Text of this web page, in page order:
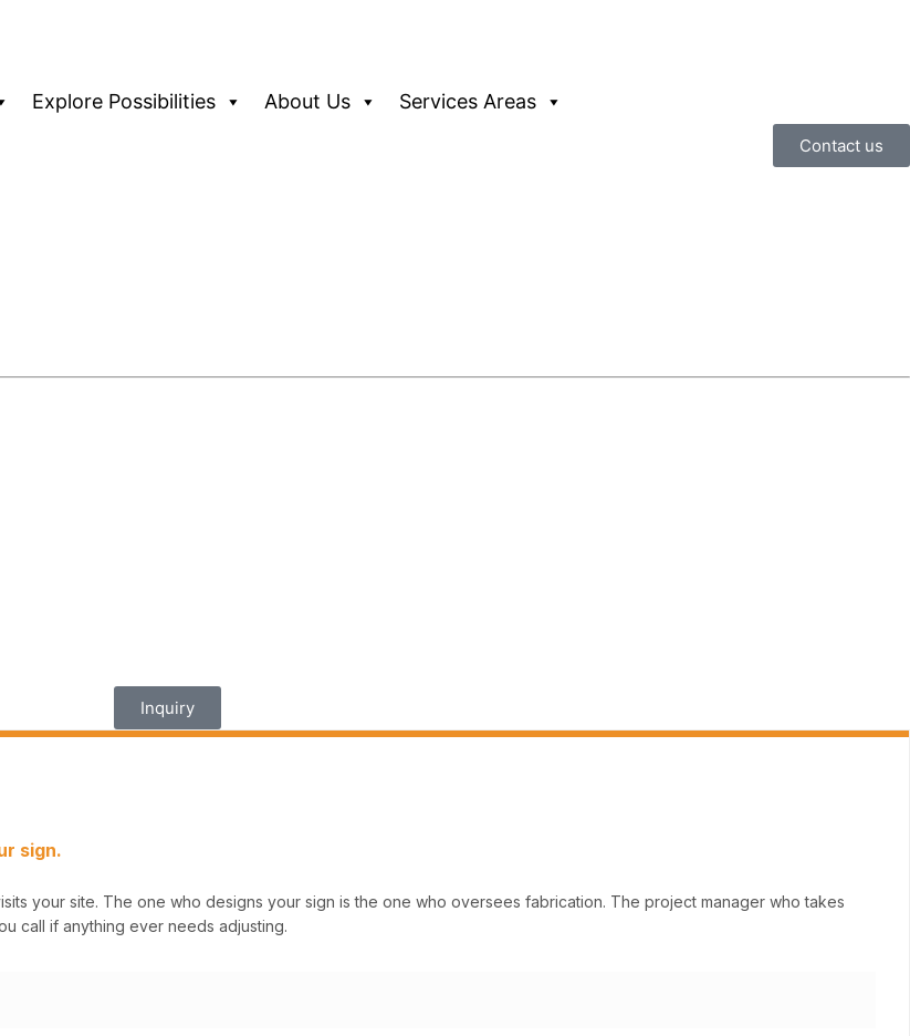
Explore Possibilities About Us Services Areas
Contact us
Inquiry
sign.
your site. The one who designs your sign is the one who oversees fabrication. The project manager who takes
call if anything ever needs adjusting.